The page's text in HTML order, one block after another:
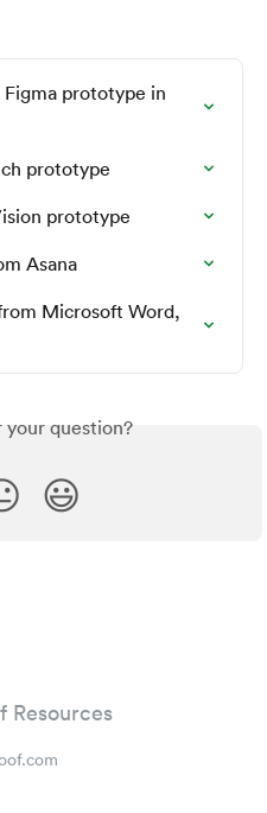
prototype in
prototype
prototype
Asana
Microsoft Word,
your question?
😃